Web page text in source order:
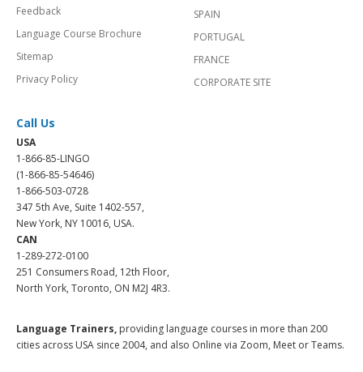
Feedback
Language Course Brochure
Sitemap
Privacy Policy
SPAIN
PORTUGAL
FRANCE
CORPORATE SITE
Call Us
USA
1-866-85-LINGO
(1-866-85-54646)
1-866-503-0728
347 5th Ave, Suite 1402-557,
New York, NY 10016, USA.
CAN
1-289-272-0100
251 Consumers Road, 12th Floor,
North York, Toronto, ON M2J 4R3.
Language Trainers, providing language courses in more than 200
cities across USA since 2004, and also Online via Zoom, Meet or Teams.